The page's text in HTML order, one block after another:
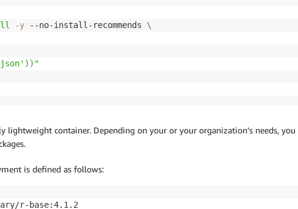
sagemaker-studio*"
-y --no-install-recommends \
lightweight container. Depending on your or your organization’s needs, you
is defined as follows:
r-base:4.1.2